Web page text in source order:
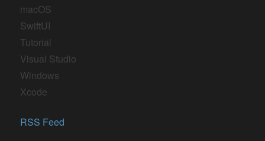
macOS
SwiftUI
Tutorial
Visual Studio
Windows
Xcode
RSS Feed